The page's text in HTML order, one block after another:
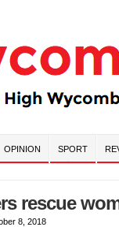
OPINION SPORT
rescue
8, 2018